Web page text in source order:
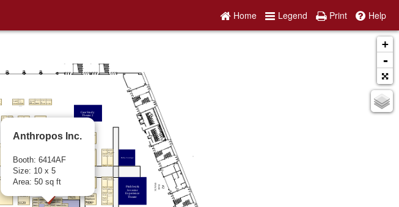
Home Legend Print Help
Anthropos Inc.
Booth: 6414AF
Size: 10 x 5
Area: 50 sq ft
+
-